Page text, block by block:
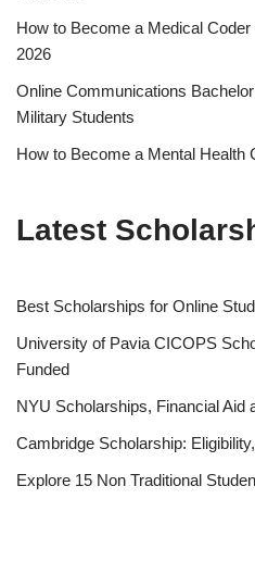
How to Become a Medical
2026
Online Communications
Military Students
How to Become a Mental Health
Latest
Best Schol­ar­ships for Online
University of Pavia CICOPS
Funded
NYU Scholarships, Financial Aid
Cambridge Scholarship:
Explore 15 Non Traditional